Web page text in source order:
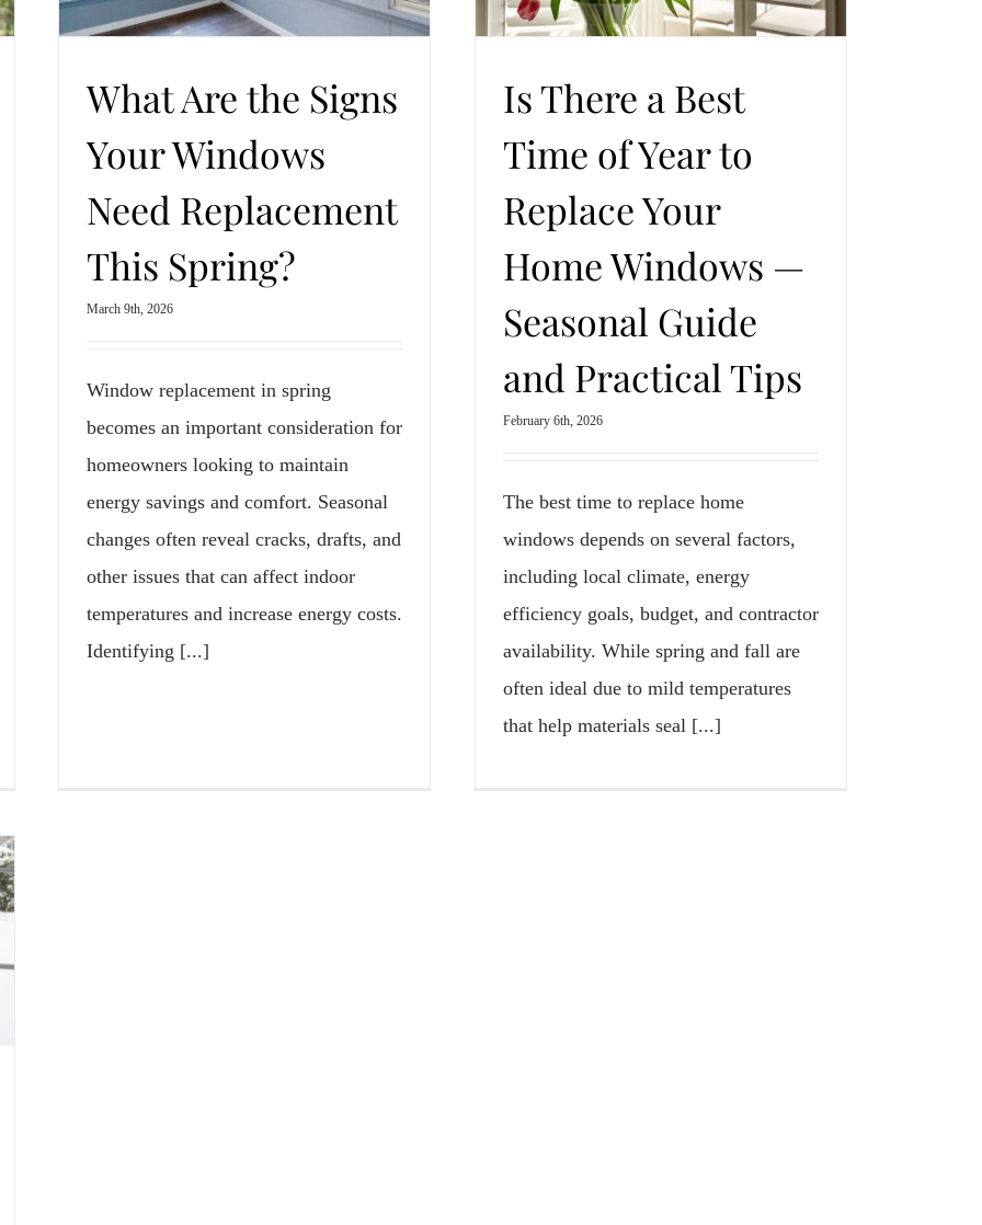
What Are the Signs
Your Windows
Need Replacement
This Spring?
March 9th, 2026
Window replacement in spring
becomes an important consideration for
homeowners looking to maintain
energy savings and comfort. Seasonal
changes often reveal cracks, drafts, and
other issues that can affect indoor
temperatures and increase energy costs.
Identifying [...]
Is There a Best
Time of Year to
Replace Your
Home Windows —
Seasonal Guide
and Practical Tips
February 6th, 2026
The best time to replace home
windows depends on several factors,
including local climate, energy
efficiency goals, budget, and contractor
availability. While spring and fall are
often ideal due to mild temperatures
that help materials seal [...]